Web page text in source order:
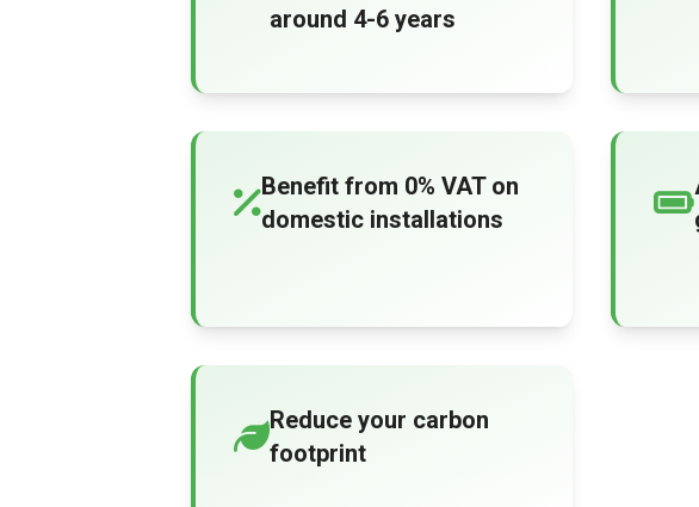
around 4-6 years
Benefit from 0% VAT on
domestic installations
Reduce your carbon
footprint